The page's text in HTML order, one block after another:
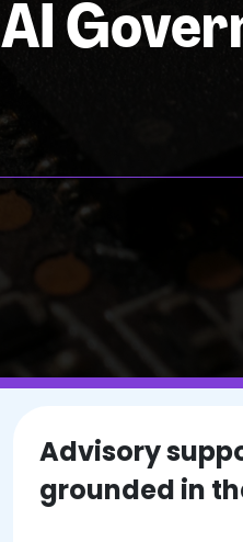
AI
Advisory
grounded in